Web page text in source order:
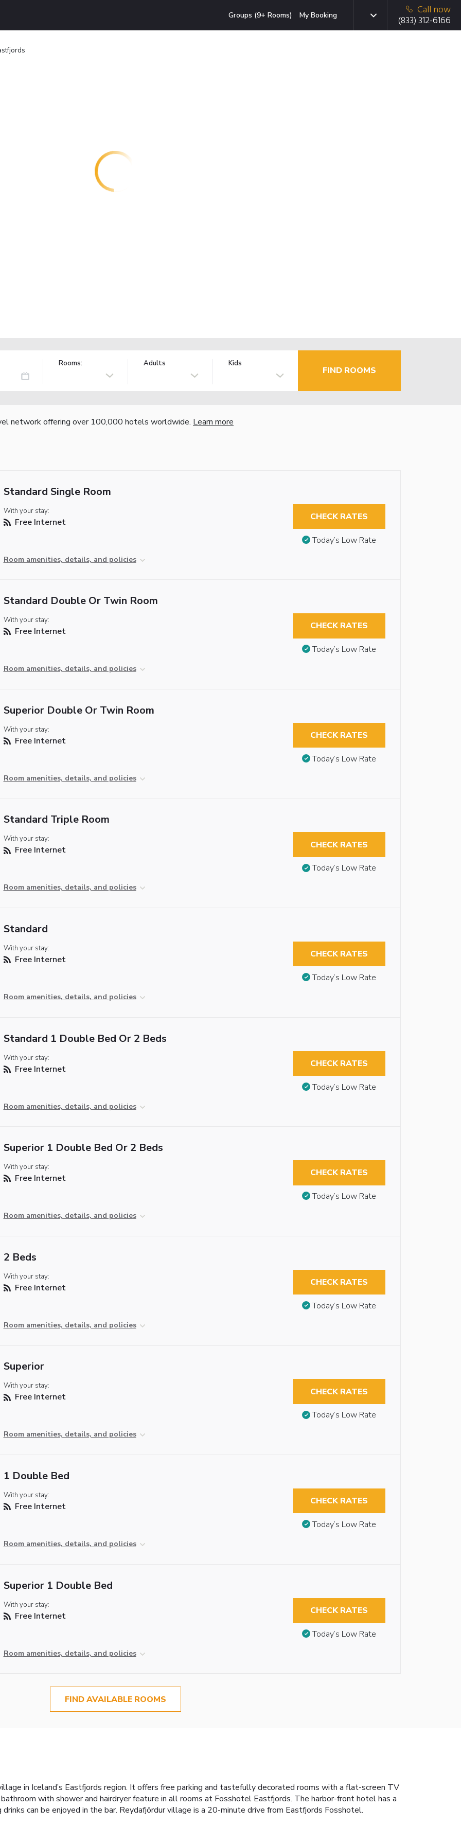
Groups (9+ Rooms) My Booking
Call now
(833) 312-6166
Rooms: Adults Kids
FIND ROOMS
network offering over 100,000 hotels worldwide. Learn more
Standard Single Room
With your stay:
Free Internet
Room amenities, details, and policies
CHECK RATES
Today’s Low Rate
Standard Double Or Twin Room
With your stay:
Free Internet
Room amenities, details, and policies
CHECK RATES
Today’s Low Rate
Superior Double Or Twin Room
With your stay:
Free Internet
Room amenities, details, and policies
CHECK RATES
Today’s Low Rate
Standard Triple Room
With your stay:
Free Internet
Room amenities, details, and policies
CHECK RATES
Today’s Low Rate
Standard
With your stay:
Free Internet
Room amenities, details, and policies
CHECK RATES
Today’s Low Rate
Standard 1 Double Bed Or 2 Beds
With your stay:
Free Internet
Room amenities, details, and policies
CHECK RATES
Today’s Low Rate
Superior 1 Double Bed Or 2 Beds
With your stay:
Free Internet
Room amenities, details, and policies
CHECK RATES
Today’s Low Rate
2 Beds
With your stay:
Free Internet
Room amenities, details, and policies
CHECK RATES
Today’s Low Rate
Superior
With your stay:
Free Internet
Room amenities, details, and policies
CHECK RATES
Today’s Low Rate
1 Double Bed
With your stay:
Free Internet
Room amenities, details, and policies
CHECK RATES
Today’s Low Rate
Superior 1 Double Bed
With your stay:
Free Internet
Room amenities, details, and policies
CHECK RATES
Today’s Low Rate
FIND AVAILABLE ROOMS
in Iceland’s Eastfjords region. It offers free parking and tastefully decorated rooms with a flat-screen TV
with shower and hairdryer feature in all rooms at Fosshotel Eastfjords. The harbor-front hotel has a
can be enjoyed in the bar. Reydafjördur village is a 20-minute drive from Eastfjords Fosshotel.